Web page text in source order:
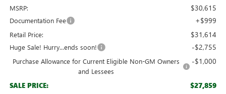
MSRP: $30,615
Documentation Fee +$999
Retail Price: $31,614
Huge Sale! Hurry...ends soon! -$2,755
Purchase Allowance for Current Eligible Non-GM Owners
and Lessees
-$1,000
SALE PRICE: $27,859